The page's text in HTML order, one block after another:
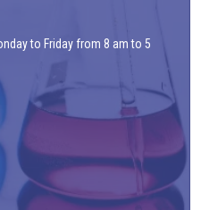
to Friday from 8 am to 5